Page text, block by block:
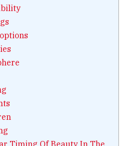
Timing Of Beauty In The